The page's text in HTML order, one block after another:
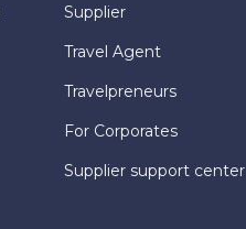
Supplier
Travel Agent
Travelpreneurs
For Corporates
Supplier support center